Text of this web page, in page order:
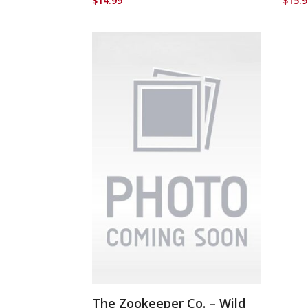
The Zookeeper Co. – Wild